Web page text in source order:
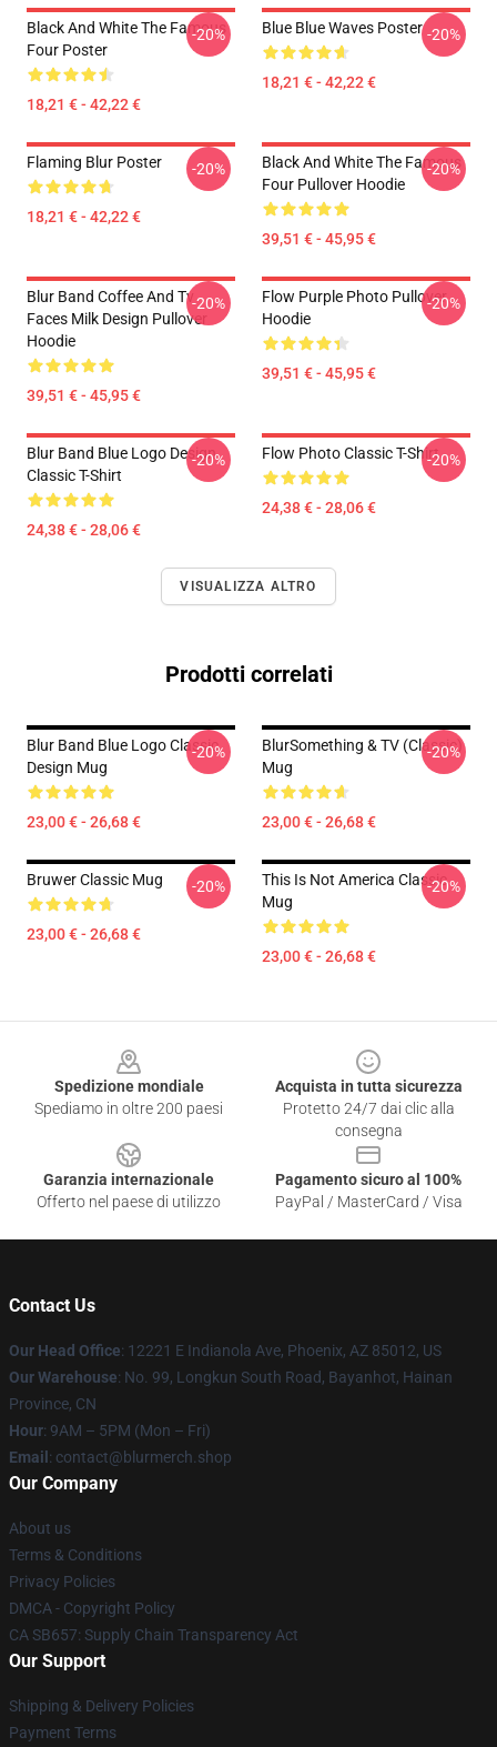
Black And White The Famous
Four Poster
18,21 € - 42,22 €
-20% Blue Blue Waves Poster
18,21 € - 42,22 €
-20%
Flaming Blur Poster
18,21 € - 42,22 €
-20%
Black And White The Famous
Four Pullover Hoodie
39,51 € - 45,95 €
-20%
Blur Band Coffee And Tv
Faces Milk Design Pullover
Hoodie
39,51 € - 45,95 €
-20%
Flow Purple Photo Pullover
Hoodie
39,51 € - 45,95 €
-20%
Blur Band Blue Logo Design
Classic T-Shirt
24,38 € - 28,06 €
-20% Flow Photo Classic T-Shirt
24,38 € - 28,06 €
-20%
VISUALIZZA ALTRO
Prodotti correlati
Blur Band Blue Logo Classic
Design Mug
23,00 € - 26,68 €
-20%
BlurSomething & TV (Classic)
Mug
23,00 € - 26,68 €
-20%
Bruwer Classic Mug
23,00 € - 26,68 €
-20%
This Is Not America Classic
Mug
23,00 € - 26,68 €
-20%
Spedizione mondiale
Spediamo in oltre 200 paesi
Acquista in tutta sicurezza
Protetto 24/7 dai clic alla
consegna
Garanzia internazionale
Offerto nel paese di utilizzo
Pagamento sicuro al 100%
PayPal / MasterCard / Visa
Contact Us
Our Head Office: 12221 E Indianola Ave, Phoenix, AZ 85012, US
Our Warehouse: No. 99, Longkun South Road, Bayanhot, Hainan
Province, CN
Hour: 9AM – 5PM (Mon – Fri)
Email : contact@blurmerch.shop
Our Company
About us
Terms & Conditions
Privacy Policies
DMCA - Copyright Policy
CA SB657: Supply Chain Transparency Act
Our Support
Shipping & Delivery Policies
Payment Terms